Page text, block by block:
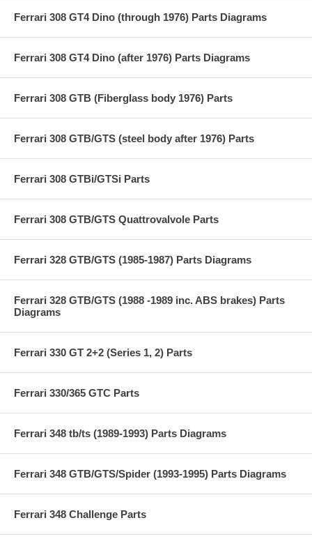
Ferrari 308 GT4 Dino (through 1976) Parts Diagrams
Ferrari 308 GT4 Dino (after 1976) Parts Diagrams
Ferrari 308 GTB (Fiberglass body 1976) Parts
Ferrari 308 GTB/GTS (steel body after 1976) Parts
Ferrari 308 GTBi/GTSi Parts
Ferrari 308 GTB/GTS Quattrovalvole Parts
Ferrari 328 GTB/GTS (1985-1987) Parts Diagrams
Ferrari 328 GTB/GTS (1988 -1989 inc. ABS brakes) Parts
Diagrams
Ferrari 330 GT 2+2 (Series 1, 2) Parts
Ferrari 330/365 GTC Parts
Ferrari 348 tb/ts (1989-1993) Parts Diagrams
Ferrari 348 GTB/GTS/Spider (1993-1995) Parts Diagrams
Ferrari 348 Challenge Parts